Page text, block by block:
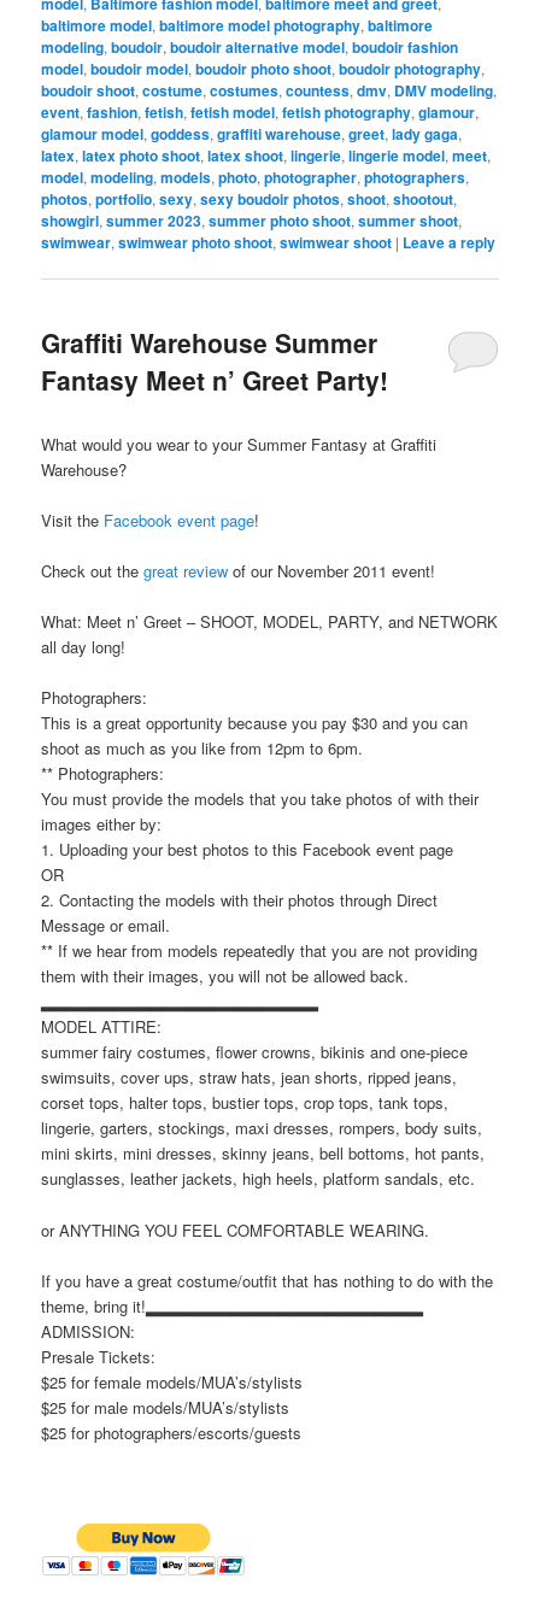
baltimore model,baltimore model photography,baltimore
modeling,boudoir,boudoir alternative model,boudoir fashion
model,boudoir model,boudoir photo shoot,boudoir photography,
boudoir shoot,costume,costumes,countess,dmv, DMV modeling,
event,fashion,fetish,fetish model,fetish photography,glamour,
glamour model,goddess,graffiti warehouse,greet,lady gaga,
latex,latex photo shoot,latex shoot,lingerie,lingerie model,meet,
model,modeling,models,photo,photographer,photographers,
photos,portfolio,sexy,sexy boudoir photos,shoot,shootout,
showgirl,summer 2023,summer photo shoot,summer shoot,
swimwear,swimwear photo shoot,swimwear shoot | Leave a reply
Graffiti Warehouse Summer
Fantasy Meet n’ Greet Party!
What would you wear to your Summer Fantasy at Graffiti
Warehouse?
Visit the Facebook event page!
Check out thegreat review of our November 2011 event!
What: Meet n’ Greet – SHOOT, MODEL, PARTY, and NETWORK
all day long!
Photographers:
This is a great opportunity because you pay $30 and you can
shoot as much as you like from 12pm to 6pm.
** Photographers:
You must provide the models that you take photos of with their
images either by:
1. Uploading your best photos to this Facebook event page
OR
2. Contacting the models with their photos through Direct
Message or email.
** If we hear from models repeatedly that you are not providing
them with their images, you will not be allowed back.
▂▂▂▂▂▂▂▂▂▂▂▂▂▂▂▂▂▂▂▂▂▂▂
MODEL ATTIRE:
summer fairy costumes, flower crowns, bikinis and one-piece
swimsuits, cover ups, straw hats, jean shorts, ripped jeans,
corset tops, halter tops, bustier tops, crop tops, tank tops,
lingerie, garters, stockings, maxi dresses, rompers, body suits,
mini skirts, mini dresses, skinny jeans, bell bottoms, hot pants,
sunglasses, leather jackets, high heels, platform sandals, etc.
or ANYTHING YOU FEEL COMFORTABLE WEARING.
If you have a great costume/outfit that has nothing to do with the
theme, bring it!▂▂▂▂▂▂▂▂▂▂▂▂▂▂▂▂▂▂▂▂▂▂▂
ADMISSION:
Presale Tickets:
$25 for female models/MUA’s/stylists
$25 for male models/MUA’s/stylists
$25 for photographers/escorts/guests